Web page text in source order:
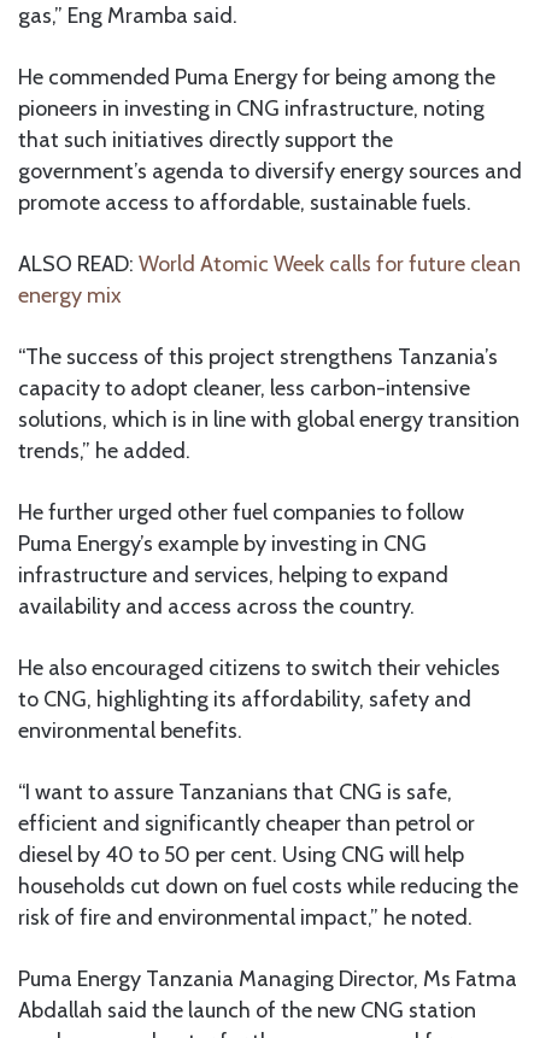
gas,” Eng Mramba said.
He commended Puma Energy for being among the
pioneers in investing in CNG infrastructure, noting
that such initiatives directly support the
government’s agenda to diversify energy sources and
promote access to affordable, sustainable fuels.
ALSO READ: World Atomic Week calls for future clean
energy mix
“The success of this project strengthens Tanzania’s
capacity to adopt cleaner, less carbon-intensive
solutions, which is in line with global energy transition
trends,” he added.
He further urged other fuel companies to follow
Puma Energy’s example by investing in CNG
infrastructure and services, helping to expand
availability and access across the country.
He also encouraged citizens to switch their vehicles
to CNG, highlighting its affordability, safety and
environmental benefits.
“I want to assure Tanzanians that CNG is safe,
efficient and significantly cheaper than petrol or
diesel by 40 to 50 per cent. Using CNG will help
households cut down on fuel costs while reducing the
risk of fire and environmental impact,” he noted.
Puma Energy Tanzania Managing Director, Ms Fatma
Abdallah said the launch of the new CNG station